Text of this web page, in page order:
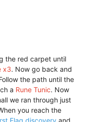
the red carpet until
x3. Now go back and
the path until the
a Rune Tunic. Now
we ran through just
you reach the
Flag discovery and